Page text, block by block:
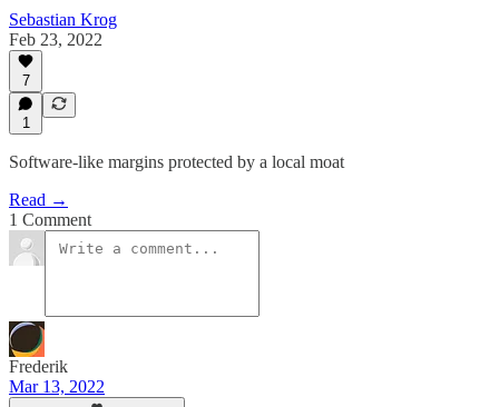
Sebastian Krog
Feb 23, 2022
7
1
Software-like margins protected by a local moat
Read →
1 Comment
Frederik
Mar 13, 2022